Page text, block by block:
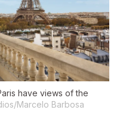
have views of the
Marcelo Barbosa